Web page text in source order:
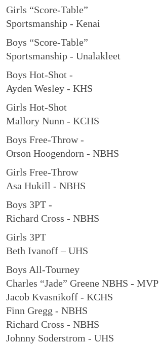
Girls “Score-Table”
Sportsmanship - Kenai
Boys “Score-Table”
Sportsmanship - Unalakleet
Boys Hot-Shot -
Ayden Wesley - KHS
Girls Hot-Shot
Mallory Nunn - KCHS
Boys Free-Throw -
Orson Hoogendorn - NBHS
Girls Free-Throw
Asa Hukill - NBHS
Boys 3PT -
Richard Cross - NBHS
Girls 3PT
Beth Ivanoff – UHS
Boys All-Tourney
Charles “Jade” Greene NBHS - MVP
Jacob Kvasnikoff - KCHS
Finn Gregg - NBHS
Richard Cross - NBHS
Johnny Soderstrom - UHS